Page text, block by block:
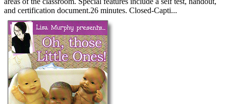
and certification document.26 minutes. Closed-Capti...